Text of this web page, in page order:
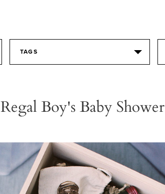
TAGS
Regal Boy's Baby Shower